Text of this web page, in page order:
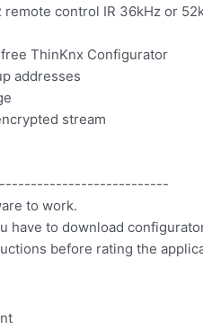
control IR 36kHz or
ThinKnx Configurator
addresses
stream
to work.
have to download
before rating the